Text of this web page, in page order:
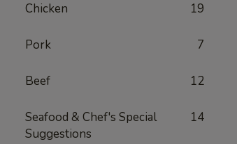
Chicken 19
Pork 7
Beef 12
Seafood & Chef's Special
Suggestions
14